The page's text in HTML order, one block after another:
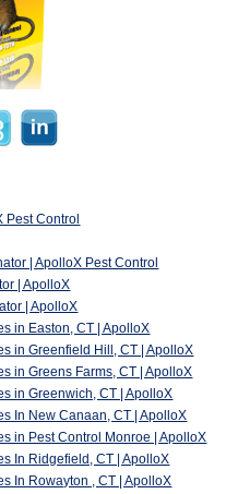
Pest Control
| ApolloX Pest Control
| ApolloX
| ApolloX
in Easton, CT | ApolloX
in Greenfield Hill, CT | ApolloX
in Greens Farms, CT | ApolloX
in Greenwich, CT | ApolloX
In New Canaan, CT | ApolloX
in Pest Control Monroe | ApolloX
In Ridgefield, CT | ApolloX
In Rowayton , CT | ApolloX